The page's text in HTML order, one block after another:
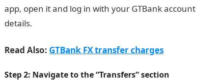
app, open it and log in with your GTBank account
details.
Read Also: GTBank FX transfer charges
Step 2: Navigate to the “Transfers” section